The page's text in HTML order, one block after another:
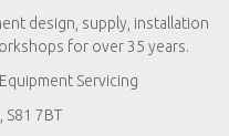
design, supply, installation
for over 35 years.
Servicing
7BT